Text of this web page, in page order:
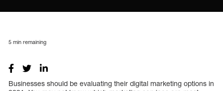
5 min remaining
Businesses should be evaluating their digital marketing options in